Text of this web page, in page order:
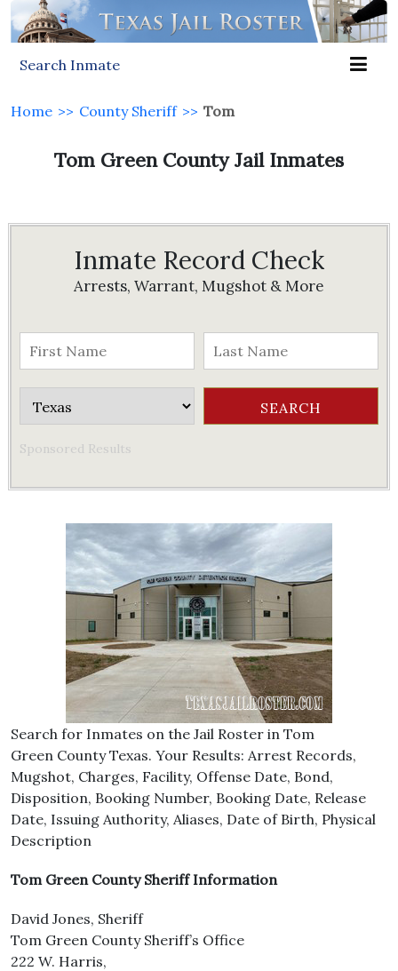
Search Inmate
Home >> County Sheriff >> Tom
Tom Green County Jail Inmates
Inmate Record Check
Arrests, Warrant, Mugshot & More
Sponsored Results
Search for Inmates on the Jail Roster in Tom
Green County Texas. Your Results: Arrest Records,
Mugshot, Charges, Facility, Offense Date, Bond,
Disposition, Booking Number, Booking Date, Release
Date, Issuing Authority, Aliases, Date of Birth, Physical
Description
Tom Green County Sheriff Information
David Jones, Sheriff
Tom Green County Sheriff’s Office
222 W. Harris,